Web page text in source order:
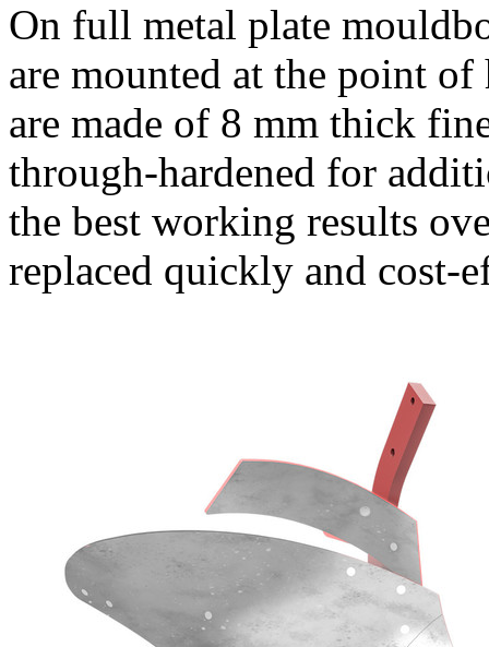
On full metal plate
are mounted at the point
are made of 8 mm thick
through-hardened for
the best working results
replaced quickly and cost-